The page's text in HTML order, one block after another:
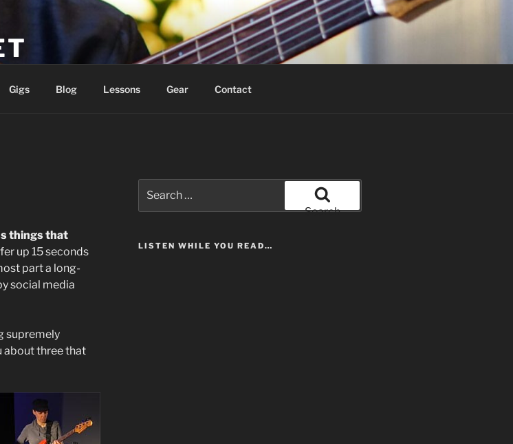
Gigs Blog Lessons Gear Contact
things that
up 15 seconds
part a long-
social media
supremely
about three that
for:
Search
LISTEN WHILE YOU READ…